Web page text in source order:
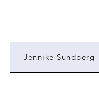
Jennike Sundberg